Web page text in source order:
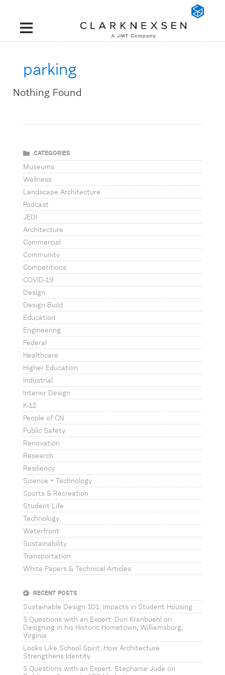
parking
Nothing Found
CATEGORIES
Museums
Wellness
Landscape Architecture
Podcast
JEDI
Architecture
Commercial
Community
Competitions
COVID-19
Design
Design-Build
Education
Engineering
Federal
Healthcare
Higher Education
Industrial
Interior Design
K-12
People of CN
Public Safety
Renovation
Research
Resiliency
Science + Technology
Sports & Recreation
Student Life
Technology
Waterfront
Sustainability
Transportation
White Papers & Technical Articles
RECENT POSTS
Sustainable Design 101: Impacts in Student Housing
5 Questions with an Expert: Don Kranbuehl on
Designing in his Historic Hometown, Williamsburg,
Virginia
Looks Like School Spirit: How Architecture
Strengthens Identity
5 Questions with an Expert: Stephanie Jude on